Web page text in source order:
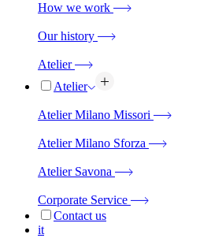
How we work
Our history
Atelier
Atelier
Atelier Milano Missori
Atelier Milano Sforza
Atelier Savona
Corporate Service
Contact us
it